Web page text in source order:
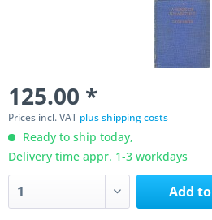
125.00 *
Prices incl. VAT plus shipping costs
Ready to ship today,
Delivery time appr. 1-3 workdays
Add to